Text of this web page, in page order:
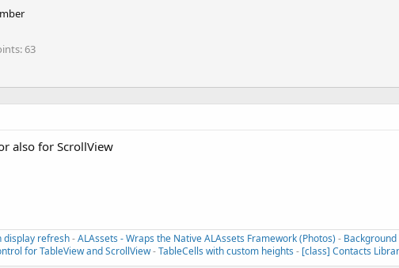
params:@[(refreshControl)]];
63
also for ScrollView
display refresh-ALAssets - Wraps the Native ALAssets Framework (Photos) -
for TableView and ScrollView-TableCells with custom heights - [class] Contacts